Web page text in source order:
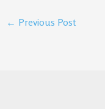
← Previous Post